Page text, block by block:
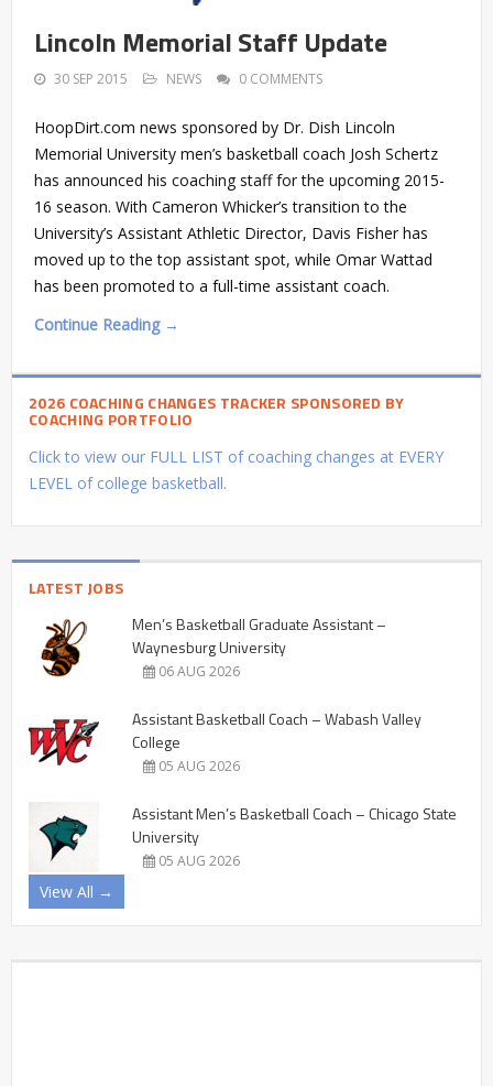
Lincoln Memorial Staff Update
30 SEP 2015 NEWS 0 COMMENTS
HoopDirt.com news sponsored by Dr. Dish Lincoln
Memorial University men’s basketball coach Josh Schertz
has announced his coaching staff for the upcoming 2015-
16 season. With Cameron Whicker’s transition to the
University’s Assistant Athletic Director, Davis Fisher has
moved up to the top assistant spot, while Omar Wattad
has been promoted to a full-time assistant coach.
Continue Reading →
2026 COACHING CHANGES TRACKER SPONSORED BY
COACHING PORTFOLIO
Click to view our FULL LIST of coaching changes at EVERY
LEVEL of college basketball.
LATEST JOBS
Men’s Basketball Graduate Assistant –
Waynesburg University
06 AUG 2026
Assistant Basketball Coach – Wabash Valley
College
05 AUG 2026
Assistant Men’s Basketball Coach – Chicago State
University
05 AUG 2026
View All →